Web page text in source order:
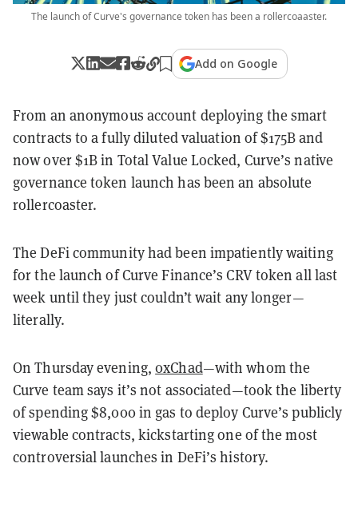
The launch of Curve's governance token has been a rollercoaaster.
Add on Google
From an anonymous account deploying the smart
contracts to a fully diluted valuation of $175B and
now over $1B in Total Value Locked, Curve’s native
governance token launch has been an absolute
rollercoaster.
The DeFi community had been impatiently waiting
for the launch of Curve Finance’s CRV token all last
week until they just couldn’t wait any longer—
literally.
On Thursday evening,0xChad—with whom the
Curve team says it’s not associated—took the liberty
of spending $8,000 in gas to deploy Curve’s publicly
viewable contracts, kickstarting one of the most
controversial launches in DeFi’s history.